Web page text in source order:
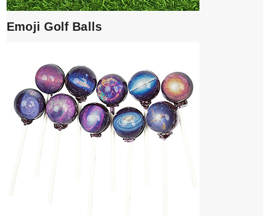
Emoji Golf Balls